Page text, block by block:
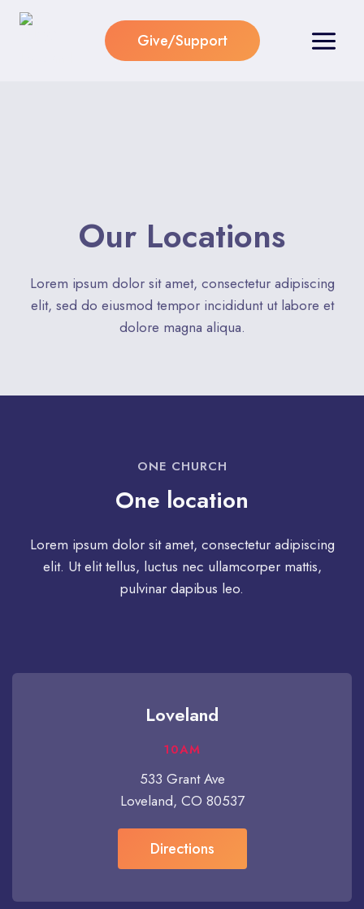
Skip
Give/Support
Our Locations​
Lorem ipsum dolor sit amet, consectetur adipiscing
elit, sed do eiusmod tempor incididunt ut labore et
dolore magna aliqua.
ONE CHURCH
One location
Lorem ipsum dolor sit amet, consectetur adipiscing
elit. Ut elit tellus, luctus nec ullamcorper mattis,
pulvinar dapibus leo.
Loveland
10AM
533 Grant Ave
Loveland, CO 80537
Directions